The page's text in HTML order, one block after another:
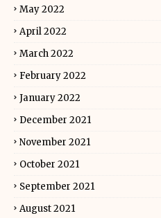
May 2022
April 2022
March 2022
February 2022
January 2022
December 2021
November 2021
October 2021
September 2021
August 2021